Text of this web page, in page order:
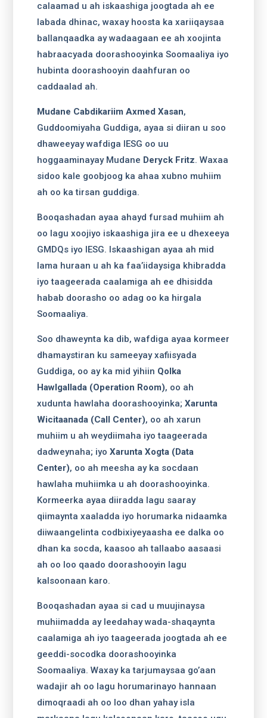
calaamad u ah iskaashiga joogtada ah ee
labada dhinac, waxay hoosta ka xariiqaysaa
ballanqaadka ay wadaagaan ee ah xoojinta
habraacyada doorashooyinka Soomaaliya iyo
hubinta doorashooyin daahfuran oo
caddaalad ah.
Mudane Cabdikariim Axmed Xasan,
Guddoomiyaha Guddiga, ayaa si diiran u soo
dhaweeyay wafdiga IESG oo uu
hoggaaminayay Mudane Deryck Fritz. Waxaa
sidoo kale goobjoog ka ahaa xubno muhiim
ah oo ka tirsan guddiga.
Booqashadan ayaa ahayd fursad muhiim ah
oo lagu xoojiyo iskaashiga jira ee u dhexeeya
GMDQs iyo IESG. Iskaashigan ayaa ah mid
lama huraan u ah ka faa’iidaysiga khibradda
iyo taageerada caalamiga ah ee dhisidda
habab doorasho oo adag oo ka hirgala
Soomaaliya.
Soo dhaweynta ka dib, wafdiga ayaa kormeer
dhamaystiran ku sameeyay xafiisyada
Guddiga, oo ay ka mid yihiin Qolka
Hawlgallada (Operation Room), oo ah
xudunta hawlaha doorashooyinka;Xarunta
Wicitaanada (Call Center), oo ah xarun
muhiim u ah weydiimaha iyo taageerada
dadweynaha; iyoXarunta Xogta (Data
Center), oo ah meesha ay ka socdaan
hawlaha muhiimka u ah doorashooyinka.
Kormeerka ayaa diiradda lagu saaray
qiimaynta xaaladda iyo horumarka nidaamka
diiwaangelinta codbixiyeyaasha ee dalka oo
dhan ka socda, kaasoo ah tallaabo aasaasi
ah oo loo qaado doorashooyin lagu
kalsoonaan karo.
Booqashadan ayaa si cad u muujinaysa
muhiimadda ay leedahay wada-shaqaynta
caalamiga ah iyo taageerada joogtada ah ee
geeddi-socodka doorashooyinka
Soomaaliya. Waxay ka tarjumaysaa go’aan
wadajir ah oo lagu horumarinayo hannaan
dimoqraadi ah oo loo dhan yahay isla